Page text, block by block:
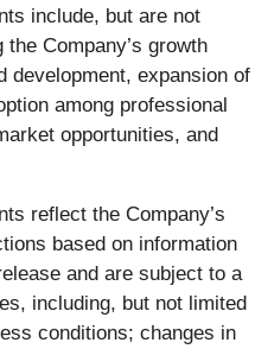
include, but are not
Company’s growth
development, expansion of
among professional
opportunities, and
reflect the Company’s
based on information
and are subject to a
including, but not limited
conditions; changes in